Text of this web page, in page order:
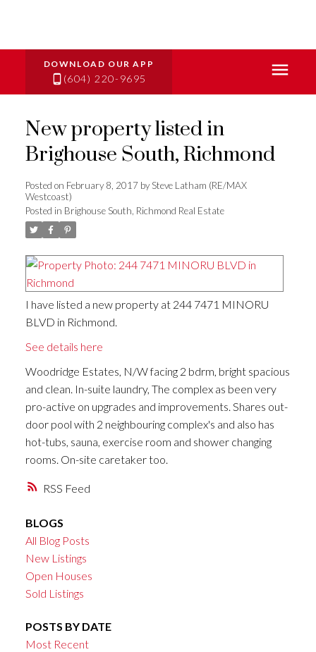
(604) 220-9695
RSS
New property listed in
Brighouse South, Richmond
Posted on February 8, 2017 bySteve Latham (RE/MAX
Westcoast)
Posted in Brighouse South, Richmond Real Estate
I have listed a new property at 244 7471 MINORU
BLVD in Richmond.
See details here
Woodridge Estates, N/W facing 2 bdrm, bright spacious
and clean. In-suite laundry, The complex as been very
pro-active on upgrades and improvements. Shares out-
door pool with 2 neighbouring complex's and also has
hot-tubs, sauna, exercise room and shower changing
rooms. On-site caretaker too.
BLOGS
All Blog Posts
New Listings
Open Houses
Sold Listings
POSTS BY DATE
Most Recent